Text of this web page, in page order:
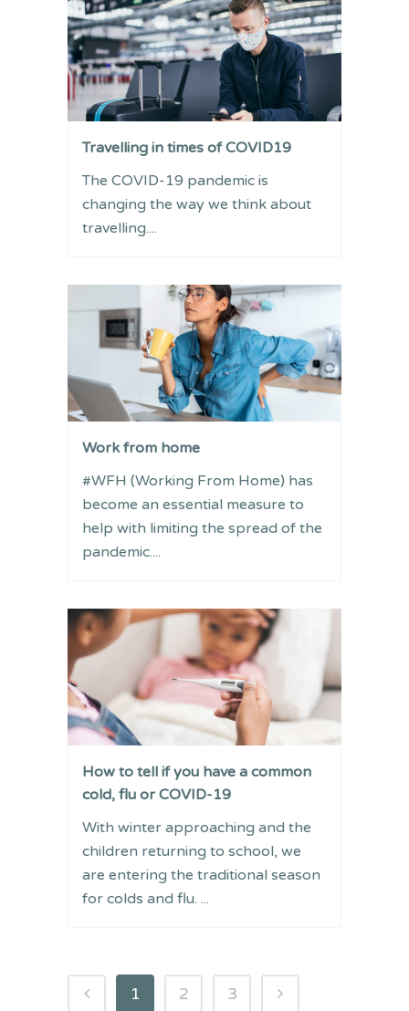
Travelling in times of COVID19
The COVID-19 pandemic is
changing the way we think about
travelling....
Work from home
#WFH (Working From Home) has
become an essential measure to
help with limiting the spread of the
pandemic....
How to tell if you have a common
cold, flu or COVID-19
With winter approaching and the
children returning to school, we
are entering the traditional season
for colds and flu. ...
1 2 3